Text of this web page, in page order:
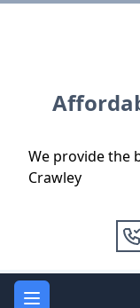
We provide the
Crawley
Open main menu